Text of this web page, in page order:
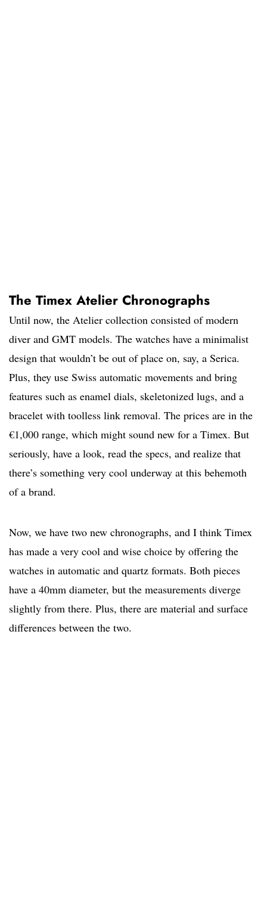
The Timex Atelier Chronographs
Until now, the Atelier collection consisted of modern
diver and GMT models. The watches have a minimalist
design that wouldn’t be out of place on, say, a Serica.
Plus, they use Swiss automatic movements and bring
features such as enamel dials, skeletonized lugs, and a
bracelet with toolless link removal. The prices are in the
€1,000 range, which might sound new for a Timex. But
seriously, have a look, read the specs, and realize that
there’s something very cool underway at this behemoth
of a brand.
Now, we have two new chronographs, and I think Timex
has made a very cool and wise choice by offering the
watches in automatic and quartz formats. Both pieces
have a 40mm diameter, but the measurements diverge
slightly from there. Plus, there are material and surface
differences between the two.